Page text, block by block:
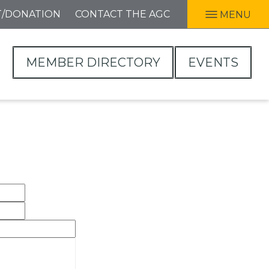
DONATION CONTACT THE AGC MENU
MEMBER DIRECTORY EVENTS